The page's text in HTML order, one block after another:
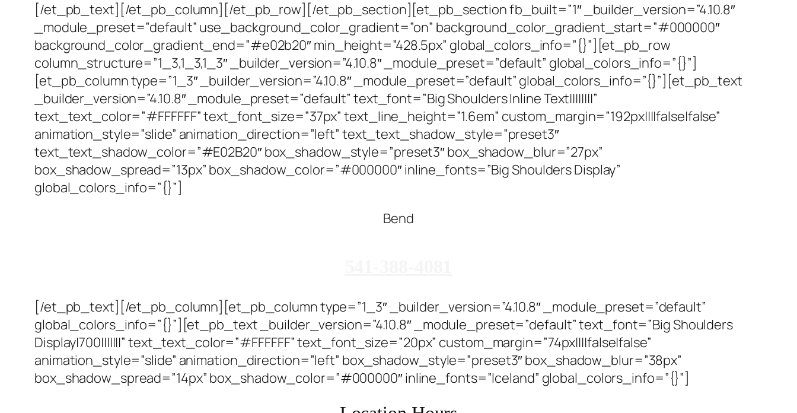
[/et_pb_text][/et_pb_column][/et_pb_row][/et_pb_section][et_pb_section fb_built=”1″ _builder_version=”4.10.8″
_module_preset=”default” use_background_color_gradient=”on” background_color_gradient_start=”#000000″
background_color_gradient_end=”#e02b20″ min_height=”428.5px” global_colors_info=”{}”][et_pb_row
column_structure=”1_3,1_3,1_3″ _builder_version=”4.10.8″ _module_preset=”default” global_colors_info=”{}”]
[et_pb_column type=”1_3″ _builder_version=”4.10.8″ _module_preset=”default” global_colors_info=”{}”][et_pb_text
_builder_version=”4.10.8″ _module_preset=”default” text_font=”Big Shoulders Inline Text||||||||”
text_text_color=”#FFFFFF” text_font_size=”37px” text_line_height=”1.6em” custom_margin=”192px||||false|false”
animation_style=”slide” animation_direction=”left” text_text_shadow_style=”preset3″
text_text_shadow_color=”#E02B20″ box_shadow_style=”preset3″ box_shadow_blur=”27px”
box_shadow_spread=”13px” box_shadow_color=”#000000″ inline_fonts=”Big Shoulders Display”
global_colors_info=”{}”]
Bend
[/et_pb_text][/et_pb_column][et_pb_column type=”1_3″ _builder_version=”4.10.8″ _module_preset=”default”
global_colors_info=”{}”][et_pb_text _builder_version=”4.10.8″ _module_preset=”default” text_font=”Big Shoulders
Display|700|||||||” text_text_color=”#FFFFFF” text_font_size=”20px” custom_margin=”74px||||false|false”
animation_style=”slide” animation_direction=”left” box_shadow_style=”preset3″ box_shadow_blur=”38px”
box_shadow_spread=”14px” box_shadow_color=”#000000″ inline_fonts=”Iceland” global_colors_info=”{}”]